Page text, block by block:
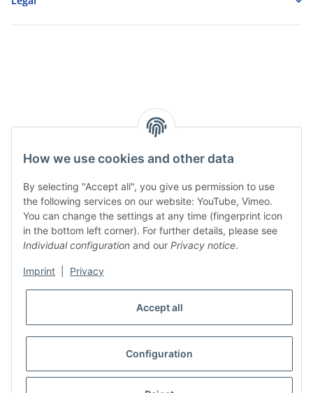
How we use cookies and other data
By selecting "Accept all", you give us permission to use
the following services on our website: YouTube, Vimeo.
You can change the settings at any time (fingerprint icon
in the bottom left corner). For further details, please see
Individual configuration and our Privacy notice.
Imprint Privacy
Accept all
Configuration